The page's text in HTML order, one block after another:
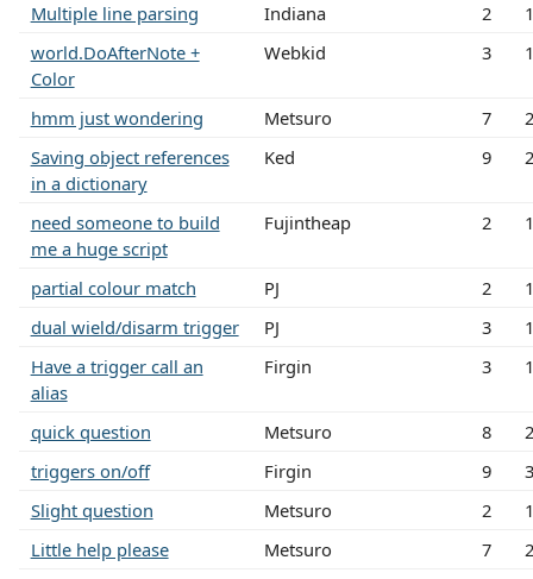
Multiple line parsing Indiana 2
world.DoAfterNote +
Color
Webkid 3
hmm just wondering Metsuro 7
Saving object references
in a dictionary
Ked 9
need someone to build
me a huge script
Fujintheap 2
partial colour match PJ 2
dual wield/disarm trigger
PJ 3
Have a trigger call an
alias
Firgin 3
quick question Metsuro 8
triggers on/off
Firgin 9
Slight question
Metsuro 2
Little help please
Metsuro 7